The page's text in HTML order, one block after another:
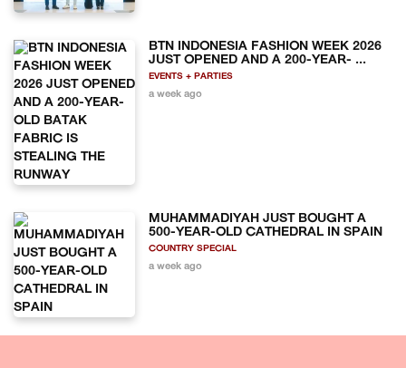
BTN INDONESIA FASHION WEEK 2026
JUST OPENED AND A 200-YEAR- ...
EVENTS + PARTIES
a week ago
MUHAMMADIYAH JUST BOUGHT A
500-YEAR-OLD CATHEDRAL IN SPAIN
COUNTRY SPECIAL
a week ago